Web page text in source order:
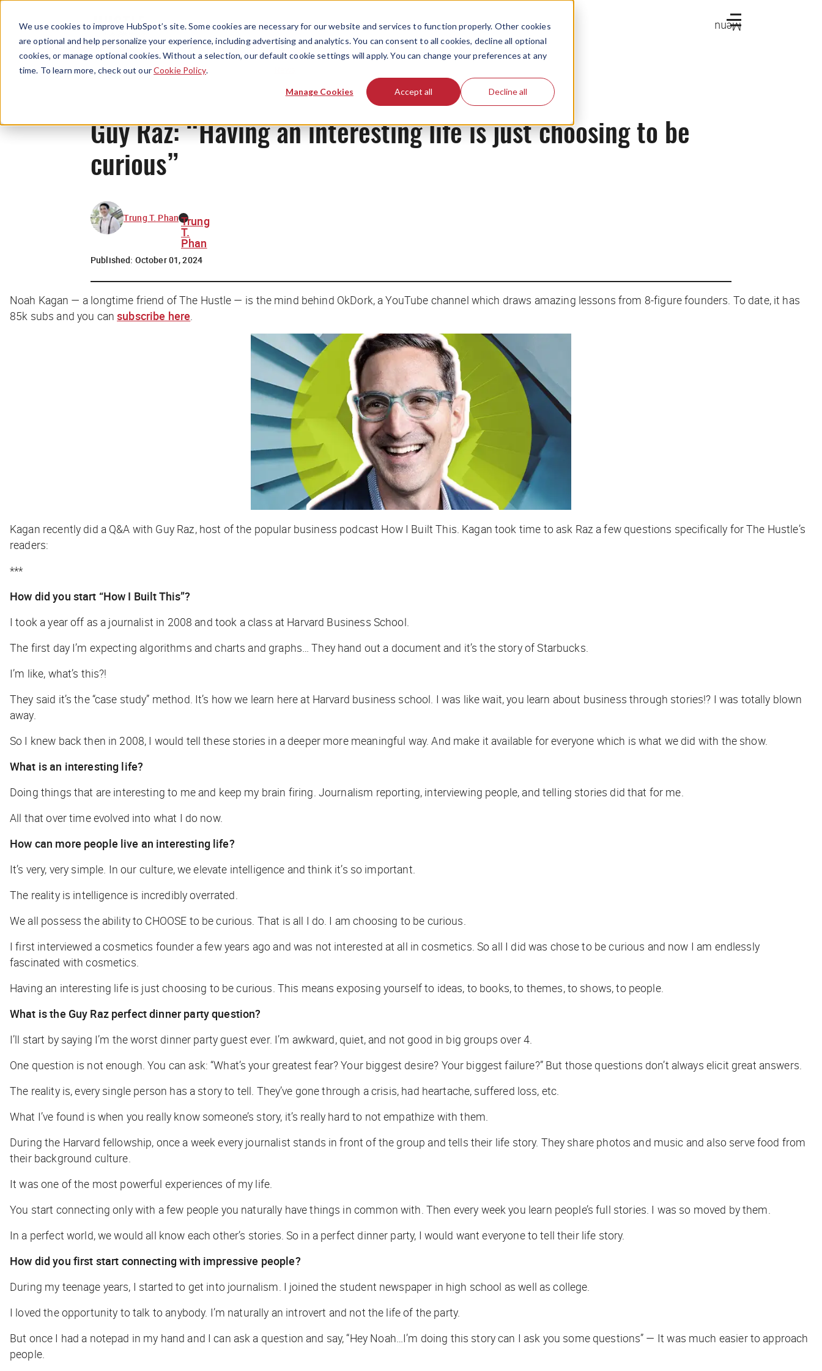
We use cookies to improve HubSpot’s site. Some cookies are necessary for our website and services to function properly. Other cookies
are optional and help personalize your experience, including advertising and analytics. You can consent to all cookies, decline all optional
cookies, or manage optional cookies. Without a selection, our default cookie settings will apply. You can change your preferences at any
time. To learn more, check out ourCookie Policy.
Manage Cookies Accept all Decline all
Menu
Guy Raz: “Having an interesting life is just choosing to be
curious”
Trung T. Phan Trung
T.
Phan
Published: October 01, 2024
Noah Kagan — a longtime friend ofThe Hustle — is the mind behind OkDork, a YouTube channel which draws amazing lessons from 8-figure founders. To date, it has
85k subs and you cansubscribe here
Kagan recently did a Q&A with Guy Raz, host of the popular business podcast How I Built This. Kagan took time to ask Raz a few questions specifically forThe Hustle’s
readers:
***
How did you start “How I Built This”?
I took a year off as a journalist in 2008 and took a class at Harvard Business School.
The first day I’m expecting algorithms and charts and graphs… They hand out a document and it’s the story of Starbucks.
I’m like, what’s this?!
They said it’s the “case study” method. It’s how we learn here at Harvard business school. I was like wait, you learn about business through stories!? I was totally blown
away.
So I knew back then in 2008, I would tell these stories in a deeper more meaningful way. And make it available for everyone which is what we did with the show.
What is an interesting life?
Doing things that are interesting to me and keep my brain firing. Journalism reporting, interviewing people, and telling stories did that for me.
All that over time evolved into what I do now.
How can more people live an interesting life?
It’s very, very simple. In our culture, we elevate intelligence and think it’s so important.
The reality is intelligence is incredibly overrated.
We all possess the ability to CHOOSE to be curious. That is all I do. I am choosing to be curious.
I first interviewed a cosmetics founder a few years ago and was not interested at all in cosmetics. So all I did was chose to be curious and now I am endlessly
fascinated with cosmetics.
Having an interesting life is just choosing to be curious. This means exposing yourself to ideas, to books, to themes, to shows, to people.
What is the Guy Raz perfect dinner party question?
I’ll start by saying I’m the worst dinner party guest ever. I’m awkward, quiet, and not good in big groups over 4.
One question is not enough. You can ask: “What’s your greatest fear? Your biggest desire? Your biggest failure?” But those questions don’t always elicit great answers.
The reality is, every single person has a story to tell. They’ve gone through a crisis, had heartache, suffered loss, etc.
What I’ve found is when you really know someone’s story, it’s really hard to not empathize with them.
During the Harvard fellowship, once a week every journalist stands in front of the group and tells their life story. They share photos and music and also serve food from
their background culture.
It was one of the most powerful experiences of my life.
You start connecting only with a few people you naturally have things in common with. Then every week you learn people’s full stories. I was so moved by them.
In a perfect world, we would all know each other’s stories. So in a perfect dinner party, I would want everyone to tell their life story.
How did you first start connecting with impressive people?
During my teenage years, I started to get into journalism. I joined the student newspaper in high school as well as college.
I loved the opportunity to talk to anybody. I’m naturally an introvert and not the life of the party.
But once I had a notepad in my hand and I can ask a question and say, “Hey Noah…I’m doing this story can I ask you some questions” — It was much easier to approach
people.